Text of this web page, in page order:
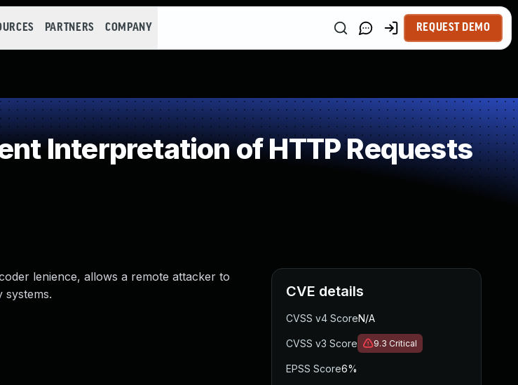
PARTNERS COMPANY REQUEST DEMO
Interpretation of HTTP Requests
lenience, allows a remote attacker to
systems.
CVE details
CVSS v4 ScoreN/A
CVSS v3 Score 9.3 Critical
EPSS Score6%